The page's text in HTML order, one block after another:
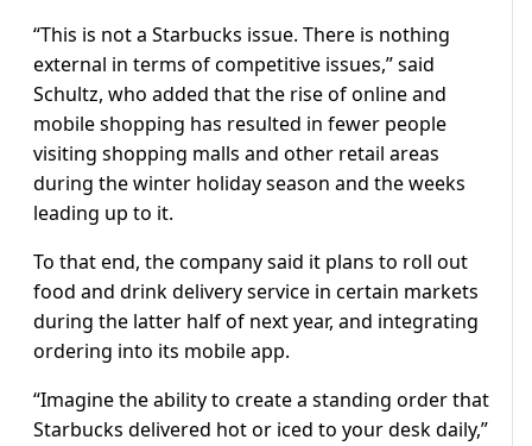
“This is not a Starbucks issue. There is nothing
external in terms of competitive issues,” said
Schultz, who added that the rise of online and
mobile shopping has resulted in fewer people
visiting shopping malls and other retail areas
during the winter holiday season and the weeks
leading up to it.
To that end, the company said it plans to roll out
food and drink delivery service in certain markets
during the latter half of next year, and integrating
ordering into its mobile app.
“Imagine the ability to create a standing order that
Starbucks delivered hot or iced to your desk daily,”